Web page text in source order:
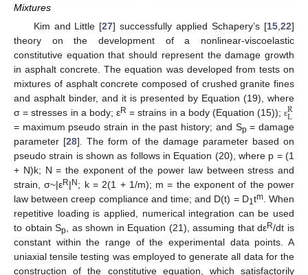
Mixtures
Kim and Little [27] successfully applied Schapery’s [15 ,22]
theory on the development of a nonlinear-viscoelastic
constitutive equation that should represent the damage growth
in asphalt concrete. The equation was developed from tests on
mixtures of asphalt concrete composed of crushed granite fines
and asphalt binder, and it is presented by Equation (19), where
σ = stresses in a body; εR = strains in a body (Equation (15));εR
L
= maximum pseudo strain in the past history; and Sp = damage
parameter [28]. The form of the damage parameter based on
pseudo strain is shown as follows in Equation (20), where p = (1
+ N)k; N = the exponent of the power law between stress and
strain, σ~|εR| N ; k = 2(1 + 1/m); m = the exponent of the power
law between creep compliance and time; and D(t) = D1tm. When
repetitive loading is applied, numerical integration can be used
to obtain Sp , as shown in Equation (21), assuming that dεR/dt is
constant within the range of the experimental data points. A
uniaxial tensile testing was employed to generate all data for the
construction of the constitutive equation, which satisfactorily